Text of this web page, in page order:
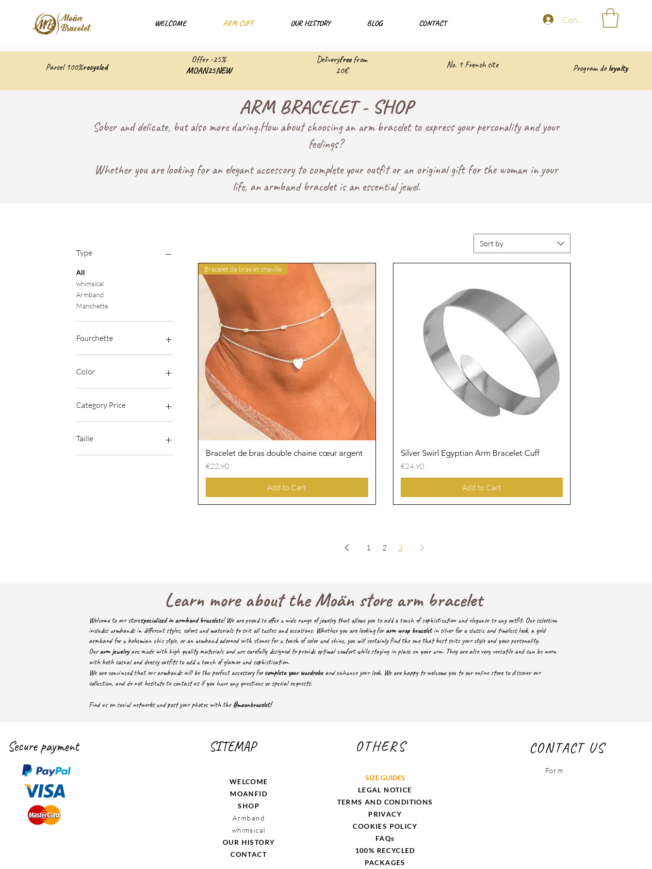
WELCOME ARM CUFF OUR HISTORY BLOG CONTACT Connexion
Parcel 100%recycled
Offer -25%
MOAN25NEW
Deliveryfreefrom
20€
No. 1 French site Program deloyalty
ARM BRACELET - SHOP
Sober and delicate, but also more daring.How about choosing an arm bracelet to express your personality and your
feelings?
Whether you are looking for an elegant accessory to complete your outfit or an original gift for the woman in your
life, an armband bracelet is an essential jewel.
Type
All
whimsical
Armband
Manchette
Fourchette
Color
Category Price
Minimum price
Taille
Sort by
Quick View
Bracelet de bras et cheville
Bracelet de bras double chaine cœur argent
Price
€22.90
Add to Cart
Quick View
Silver Swirl Egyptian Arm Bracelet Cuff
Price
€24.90
Add to Cart
1 2 3
Learn more about the Moän store arm bracelet
Welcome to our storespecialized in armband bracelets! We are proud to offer a wide range of jewelry that allows you to add a touch of sophistication and elegance to any outfit. Our selection
includes armbands in different styles, colors and materials to suit all tastes and occasions. Whether you are looking forarm wrap braceletin silver for a classic and timeless look, a gold
armband for a bohemian chic style, or an armband adorned with stones for a touch of color and shine, you will certainly find the one that best suits your style and your personality.
Ourarm jewelryare made with high quality materials and are carefully designed to provide optimal comfort while staying in place on your arm. They are also very versatile and can be worn
with both casual and dressy outfits to add a touch of glamor and sophistication.
We are convinced that our armbands will be the perfect accessory forcomplete your wardrobe and enhance your look. We are happy to welcome you to our online store to discover our
collection, and do not hesitate to contact us if you have any questions or special requests.
Find us on social networks and post your photos with the #moanbracelet!
Secure payment SITEMAP
WELCOME
MOANFID
SHOP
Armband
whimsical
OUR HISTORY
CONTACT
OTHERS
SIZE GUIDES
LEGAL NOTICE
TERMS AND CONDITIONS
PRIVACY
COOKIES POLICY
FAQs
100% RECYCLED
PACKAGES
CONTACT US
Form